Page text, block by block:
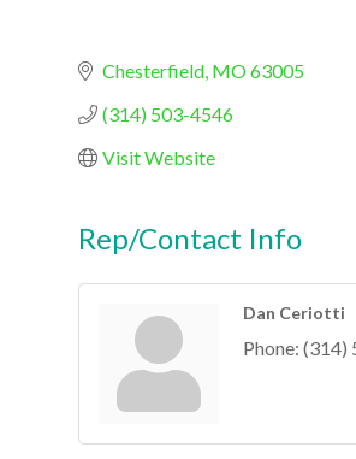
Chesterfield MO63005
(314) 503-4546
Visit Website
Rep/Contact Info
Dan Ceriotti
Phone: (314)